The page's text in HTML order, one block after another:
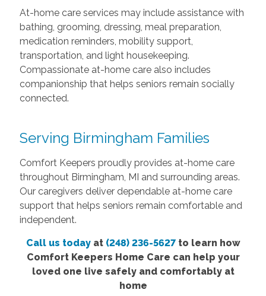
At-home care services may include assistance with
bathing, grooming, dressing, meal preparation,
medication reminders, mobility support,
transportation, and light housekeeping.
Compassionate at-home care also includes
companionship that helps seniors remain socially
connected.
Serving Birmingham Families
Comfort Keepers proudly provides at-home care
throughout Birmingham, MI and surrounding areas.
Our caregivers deliver dependable at-home care
support that helps seniors remain comfortable and
independent.
Call us todayat (248) 236-5627to learn how
Comfort Keepers Home Care can help your
loved one live safely and comfortably at
home